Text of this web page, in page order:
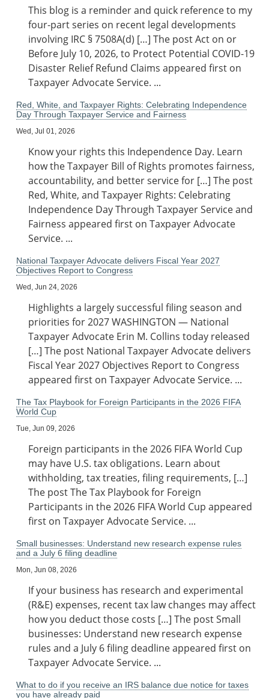
This blog is a reminder and quick reference to my
four-part series on recent legal developments
involving IRC § 7508A(d) […] The post Act on or
Before July 10, 2026, to Protect Potential COVID-19
Disaster Relief Refund Claims appeared first on
Taxpayer Advocate Service. ...
Red, White, and Taxpayer Rights: Celebrating Independence
Day Through Taxpayer Service and Fairness
Wed, Jul 01, 2026
Know your rights this Independence Day. Learn
how the Taxpayer Bill of Rights promotes fairness,
accountability, and better service for […] The post
Red, White, and Taxpayer Rights: Celebrating
Independence Day Through Taxpayer Service and
Fairness appeared first on Taxpayer Advocate
Service. ...
National Taxpayer Advocate delivers Fiscal Year 2027
Objectives Report to Congress
Wed, Jun 24, 2026
Highlights a largely successful filing season and
priorities for 2027 WASHINGTON — National
Taxpayer Advocate Erin M. Collins today released
[…] The post National Taxpayer Advocate delivers
Fiscal Year 2027 Objectives Report to Congress
appeared first on Taxpayer Advocate Service. ...
The Tax Playbook for Foreign Participants in the 2026 FIFA
World Cup
Tue, Jun 09, 2026
Foreign participants in the 2026 FIFA World Cup
may have U.S. tax obligations. Learn about
withholding, tax treaties, filing requirements, […]
The post The Tax Playbook for Foreign
Participants in the 2026 FIFA World Cup appeared
first on Taxpayer Advocate Service. ...
Small businesses: Understand new research expense rules
and a July 6 filing deadline
Mon, Jun 08, 2026
If your business has research and experimental
(R&E) expenses, recent tax law changes may affect
how you deduct those costs […] The post Small
businesses: Understand new research expense
rules and a July 6 filing deadline appeared first on
Taxpayer Advocate Service. ...
What to do if you receive an IRS balance due notice for taxes
you have already paid